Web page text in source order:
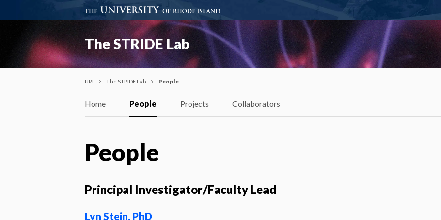
The STRIDE Lab
URI The STRIDE Lab People
Home People Projects Collaborators
People
Principal Investigator/Faculty Lead
Lyn Stein, PhD